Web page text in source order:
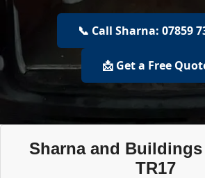
📞 Call Sharna: 07859
📩 Get a Free
Sharna and
TR17